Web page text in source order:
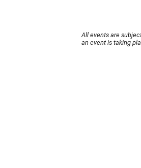
All events are
an event is taking